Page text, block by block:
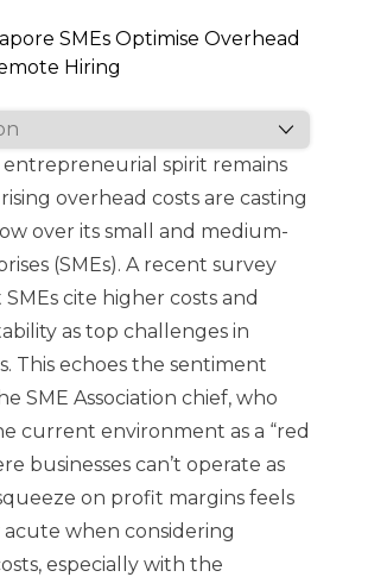
entrepreneurial spirit remains
overhead costs are casting
over its small and medium-
(SMEs). A recent survey
cite higher costs and
as top challenges in
This echoes the sentiment
SME Association chief, who
current environment as a “red
businesses can’t operate as
on profit margins feels
when considering
especially with the